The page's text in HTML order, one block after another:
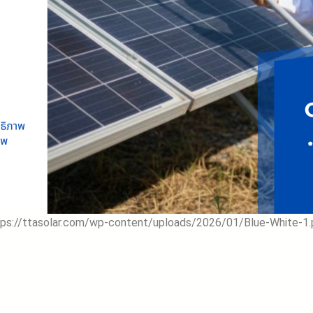
ttasolar.com/wp-content/uploads/2026/01/Blue-White-